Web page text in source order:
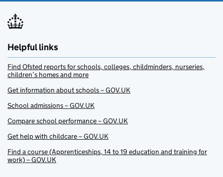
Helpful links
Find Ofsted reports for schools, colleges, childminders, nurseries,
children’s homes and more
Get information about schools – GOV.UK
School admissions – GOV.UK
Compare school performance – GOV.UK
Get help with childcare – GOV.UK
Find a course (Apprenticeships, 14 to 19 education and training for
work) – GOV.UK